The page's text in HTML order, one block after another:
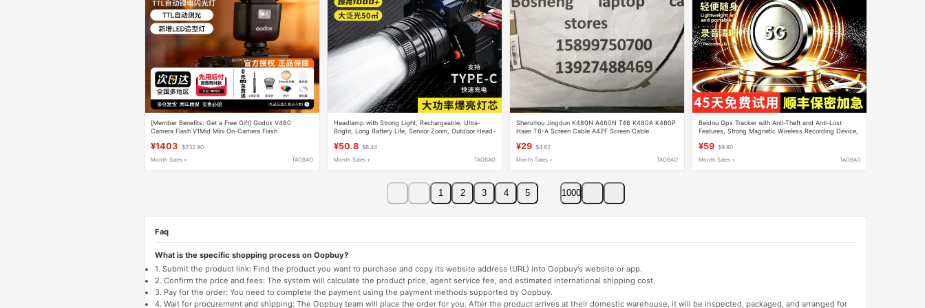
[Member Benefits: Get a Free Gift] Godox V480
Camera Flash V1Mid Mini On-Camera Flash
High-Speed Sync Official Flagship Model
¥1403 $232.90
Month Sales + TAOBAO
Headlamp with Strong Light, Rechargeable, Ultra-
Bright, Long Battery Life, Sensor Zoom, Outdoor Head-
¥50.8 $8.44
Month Sales + TAOBAO
Shenzhou Jingdun K480N A460N T46 K480A K480P
Haier T6-A Screen Cable A42F Screen Cable
¥29 $4.82
Month Sales + TAOBAO
Beidou Gps Tracker with Anti-Theft and Anti-Lost
Features, Strong Magnetic Wireless Recording Device,
¥59 $9.80
Month Sales + TAOBAO
1 2 3 4 5 1000
Faq
What is the specific shopping process on Oopbuy?
1. Submit the product link: Find the product you want to purchase and copy its website address (URL) into Oopbuy's website or app.
2. Confirm the price and fees: The system will calculate the product price, agent service fee, and estimated international shipping cost.
3. Pay for the order: You need to complete the payment using the payment methods supported by Oopbuy.
4. Wait for procurement and shipping: The Oopbuy team will place the order for you. After the product arrives at their domestic warehouse, it will be inspected, packaged, and arranged for